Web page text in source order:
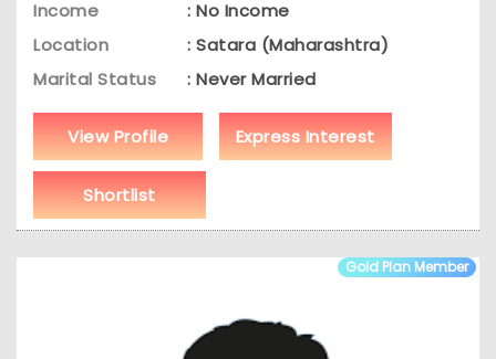
Income
: No Income
Location
: Satara (Maharashtra)
Marital Status
: Never Married
View Profile Express Interest
Shortlist
Gold Plan Member